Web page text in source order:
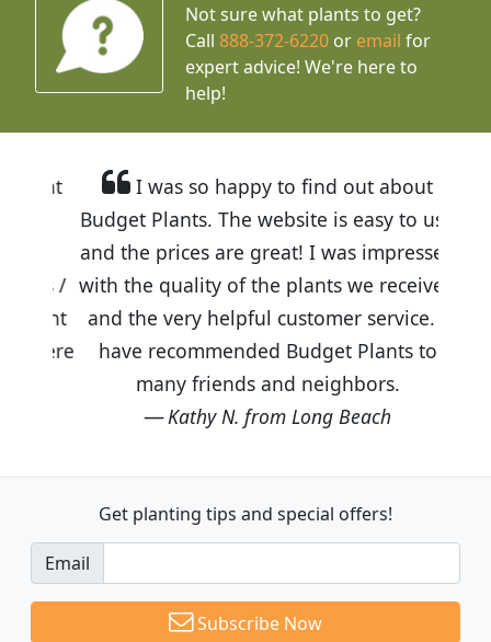
Not sure what plants to get?
Call888-372-6220 or email for
expert advice! We're here to
help!
I was so happy to find out about
Budget Plants. The website is easy to use
and the prices are great! I was impressed
with the quality of the plants we received
and the very helpful customer service. I
have recommended Budget Plants to
many friends and neighbors.
Kathy N. from Long Beach
Get planting tips and special offers!
Email
Subscribe Now